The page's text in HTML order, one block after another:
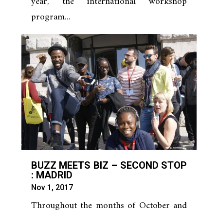
program...
BUZZ MEETS BIZ – SECOND STOP
: MADRID
Nov 1, 2017
Throughout the months of October and